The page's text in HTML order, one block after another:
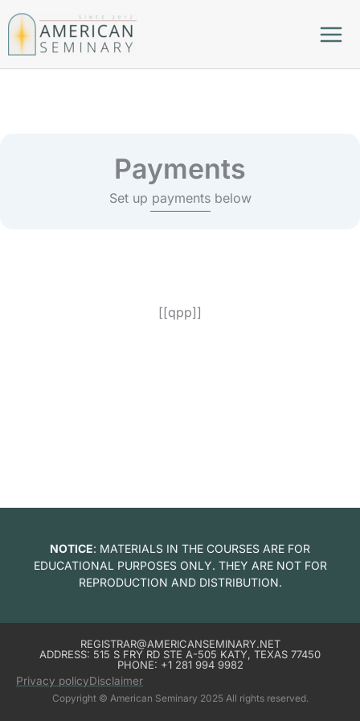
Skip
content
Payments
Set up payments below
[[qpp]]
NOTICE: MATERIALS IN THE COURSES ARE FOR
EDUCATIONAL PURPOSES ONLY. THEY ARE NOT FOR
REPRODUCTION AND DISTRIBUTION.
REGISTRAR@AMERICANSEMINARY.NET
ADDRESS: 515 S FRY RD STE A-505 KATY, TEXAS 77450
PHONE: +1 281 994 9982
Copyright © American Seminary 2025 All rights reserved.
Privacy policyDisclaimer